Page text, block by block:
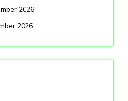
2026
2026